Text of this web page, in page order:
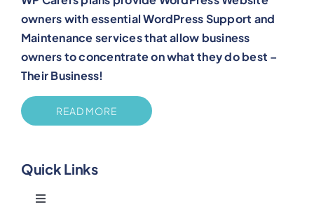
owners with essential WordPress Support and
Maintenance services that allow business
owners to concentrate on what they do best –
Their Business!
READ MORE
Quick Links
Toggle